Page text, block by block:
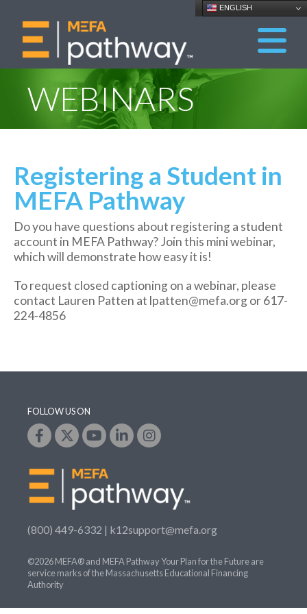
ENGLISH
WEBINARS
Registering a Student in
MEFA Pathway
Do you have questions about registering a student
account in MEFA Pathway? Join this mini webinar,
which will demonstrate how easy it is!
To request closed captioning on a webinar, please
contact Lauren Patten at lpatten@mefa.org or 617-
224-4856
FOLLOW US ON
(800) 449-6332 | k12support@mefa.org
©2026 MEFA® and MEFA Pathway Your Plan for the Future are
service marks of the Massachusetts Educational Financing
Authority